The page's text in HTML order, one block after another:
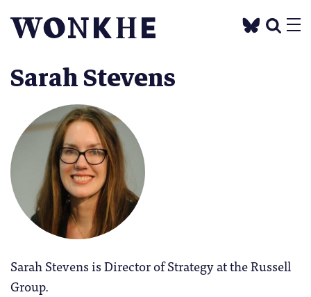
Sarah Stevens
Sarah Stevens is Director of Strategy at the Russell
Group.